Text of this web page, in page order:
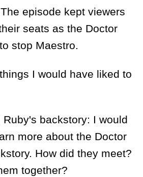
episode kept viewers
seats as the Doctor
stop Maestro.
I would have liked to
backstory: I would
more about the Doctor
How did they meet?
together?